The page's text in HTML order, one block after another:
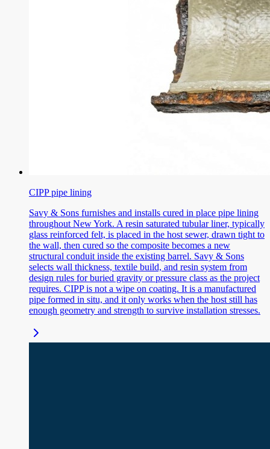
CIPP pipe lining
Savy & Sons furnishes and installs cured in place pipe lining
throughout New York. A resin saturated tubular liner, typically
glass reinforced felt, is placed in the host sewer, drawn tight to
the wall, then cured so the composite becomes a new
structural conduit inside the existing barrel. Savy & Sons
selects wall thickness, textile build, and resin system from
design rules for buried gravity or pressure class as the project
requires. CIPP is not a wipe on coating. It is a manufactured
pipe formed in situ, and it only works when the host still has
enough geometry and strength to survive installation stresses.